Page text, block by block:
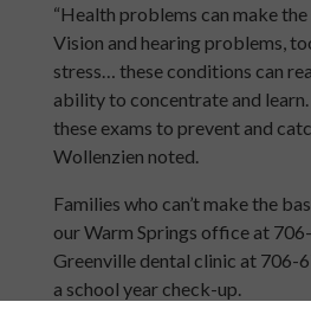
“Health problems can make
Vision and hearing problems,
stress… these conditions can
ability to concentrate and learn.
these exams to prevent and
Wollenzien noted.
Families who can’t make the
our Warm Springs office at
Greenville dental clinic at 706-
a school year check-up.